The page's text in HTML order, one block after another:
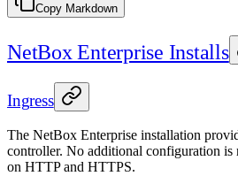
Copy Markdown
NetBox Enterprise Installs
Ingress
The NetBox Enterprise installation
controller. No additional configuration is
on HTTP and HTTPS.